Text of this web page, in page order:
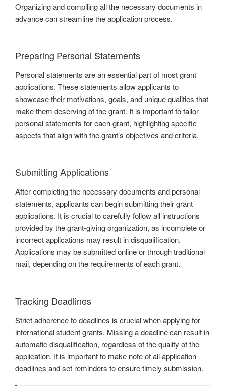
Organizing and compiling all the necessary documents in
advance can streamline the application process.
Preparing Personal Statements
Personal statements are an essential part of most grant
applications. These statements allow applicants to
showcase their motivations, goals, and unique qualities that
make them deserving of the grant. It is important to tailor
personal statements for each grant, highlighting specific
aspects that align with the grant’s objectives and criteria.
Submitting Applications
After completing the necessary documents and personal
statements, applicants can begin submitting their grant
applications. It is crucial to carefully follow all instructions
provided by the grant-giving organization, as incomplete or
incorrect applications may result in disqualification.
Applications may be submitted online or through traditional
mail, depending on the requirements of each grant.
Tracking Deadlines
Strict adherence to deadlines is crucial when applying for
international student grants. Missing a deadline can result in
automatic disqualification, regardless of the quality of the
application. It is important to make note of all application
deadlines and set reminders to ensure timely submission.